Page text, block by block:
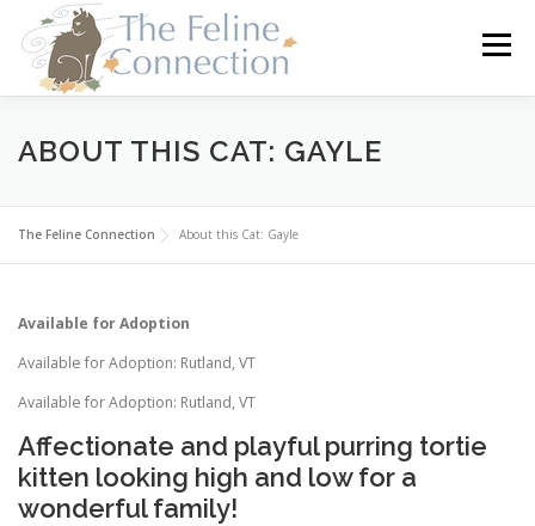
content
Menu
HOME CATS DONATE VOLUNTEER
FOSTER ABOUT US
ABOUT THIS CAT: GAYLE
The Feline Connection About this Cat: Gayle
Available for Adoption
Available for Adoption: Rutland, VT
Available for Adoption: Rutland, VT
Affectionate and playful purring tortie
kitten looking high and low for a
wonderful family!